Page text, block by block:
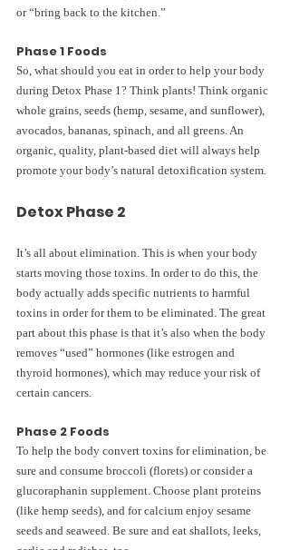
or “bring back to the kitchen.”
Phase 1 Foods
So, what should you eat in order to help your body
during Detox Phase 1? Think plants! Think organic
whole grains, seeds (hemp, sesame, and sunflower),
avocados, bananas, spinach, and all greens. An
organic, quality, plant-based diet will always help
promote your body’s natural detoxification system.
Detox Phase 2
It’s all about elimination. This is when your body
starts moving those toxins. In order to do this, the
body actually adds specific nutrients to harmful
toxins in order for them to be eliminated. The great
part about this phase is that it’s also when the body
removes “used” hormones (like estrogen and
thyroid hormones), which may reduce your risk of
certain cancers.
Phase 2 Foods
To help the body convert toxins for elimination, be
sure and consume broccoli (florets) or consider a
glucoraphanin supplement. Choose plant proteins
(like hemp seeds), and for calcium enjoy sesame
seeds and seaweed. Be sure and eat shallots, leeks,